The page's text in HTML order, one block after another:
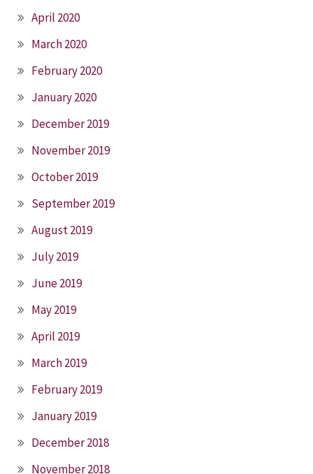
April 2020
March 2020
February 2020
January 2020
December 2019
November 2019
October 2019
September 2019
August 2019
July 2019
June 2019
May 2019
April 2019
March 2019
February 2019
January 2019
December 2018
November 2018